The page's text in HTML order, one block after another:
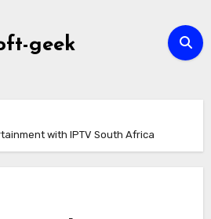
geek
with IPTV South Africa